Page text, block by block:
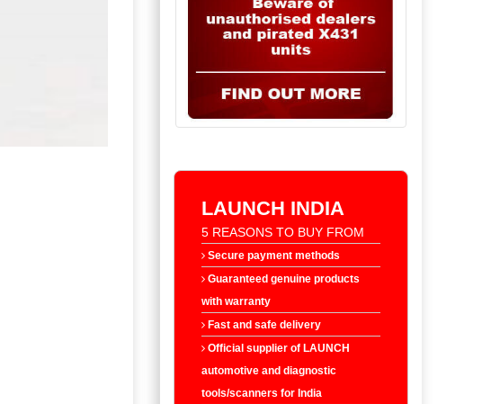
LAUNCH INDIA
5 REASONS TO BUY FROM
Secure payment methods
Guaranteed genuine products
with warranty
Fast and safe delivery
Official supplier of LAUNCH
automotive and diagnostic
tools/scanners for India